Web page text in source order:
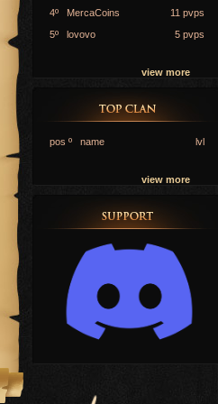
4º MercaCoins
11 pvps
5º lovovo
5 pvps
view more
pos º name lvl
view more